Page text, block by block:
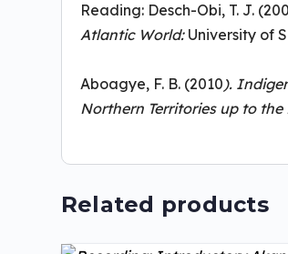
Reading: Desch-Obi, T. J.
Atlantic World:University of
Aboagye, F. B. (2010).
Northern Territories up to the
Related products